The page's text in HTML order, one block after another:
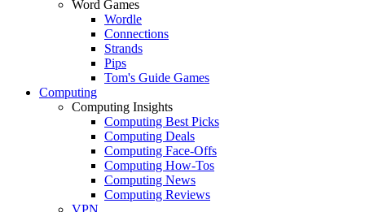
Word Games
Wordle
Connections
Strands
Pips
Tom's Guide Games
Computing
Computing Insights
Computing Best Picks
Computing Deals
Computing Face-Offs
Computing How-Tos
Computing News
Computing Reviews
VPN